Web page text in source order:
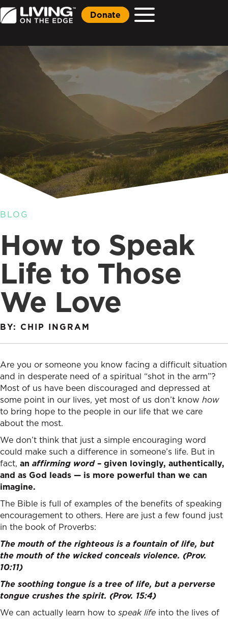
Donate
BLOG
How to Speak
Life to Those
We Love
BY: CHIP INGRAM
Are you or someone you know facing a difficult situation
and in desperate need of a spiritual “shot in the arm”?
Most of us have been discouraged and depressed at
some point in our lives, yet most of us don’t know how
to bring hope to the people in our life that we care
about the most.
We don’t think that just a simple encouraging word
could make such a difference in someone’s life. But in
fact, an affirming word– given lovingly, authentically,
and as God leads — is more powerful than we can
imagine.
The Bible is full of examples of the benefits of speaking
encouragement to others. Here are just a few found just
in the book of Proverbs:
The mouth of the righteous is a fountain of life, but
the mouth of the wicked conceals violence. (Prov.
10:11)
The soothing tongue is a tree of life, but a perverse
tongue crushes the spirit. (Prov. 15:4)
We can actually learn how to speak life into the lives of